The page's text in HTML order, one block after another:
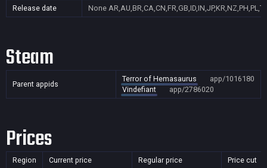
Release date
None
Steam
Parent appids
Terror of Hemasaurus
app/1016180
Vindefiant
app/2786020
Prices
Region Current price Regular price Price cut